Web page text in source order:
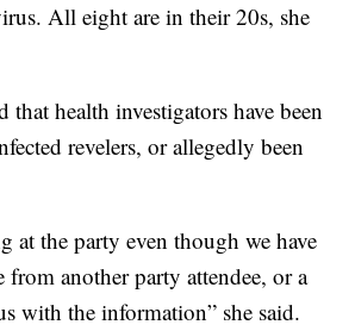
All eight are in their 20s, she
that health investigators have been
revelers, or allegedly been
at the party even though we have
from another party attendee, or a
with the information” she said.